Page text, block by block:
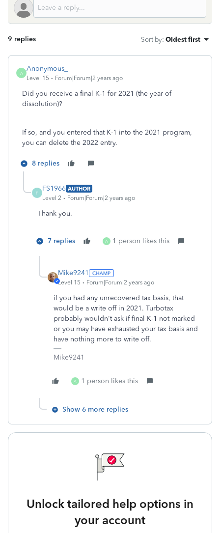
9 replies Sort by: Oldest first
A
Anonymous_
Level 15 Forum|Forum|2 years ago
Did you receive a final K-1 for 2021 (the year of
dissolution)?
If so, and you entered that K-1 into the 2021 program,
you can delete the 2022 entry.
8 replies
F
FS1966 AUTHOR
Level 2
Forum|Forum|2 years ago
Thank you.
7 replies A 1 person likes this
Mike9241
Level 15 Forum|Forum|2 years ago
if you had any unrecovered tax basis, that
would be a write off in 2021. Turbotax
probably wouldn't ask if final K-1 not marked
or you may have exhausted your tax basis and
have nothing more to write off.
Mike9241
A 1 person likes this
Show 6 more replies
Unlock tailored help options in
your account